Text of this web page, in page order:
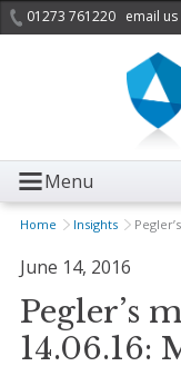
01273 761220 email us
Menu
Home Insights
June 14, 2016
Pegler’s
14.06.16: